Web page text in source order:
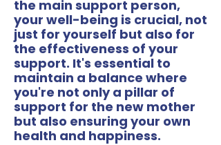
the main support person,
your well-being is crucial, not
just for yourself but also for
the effectiveness of your
support. It's essential to
maintain a balance where
you're not only a pillar of
support for the new mother
but also ensuring your own
health and happiness.